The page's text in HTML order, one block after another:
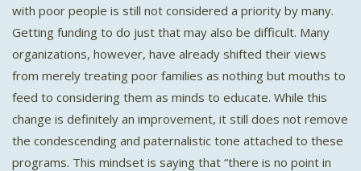
with poor people is still not considered a priority by many.
Getting funding to do just that may also be difficult. Many
organizations, however, have already shifted their views
from merely treating poor families as nothing but mouths to
feed to considering them as minds to educate. While this
change is definitely an improvement, it still does not remove
the condescending and paternalistic tone attached to these
programs. This mindset is saying that “there is no point in